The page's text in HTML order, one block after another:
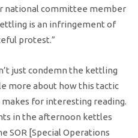
national committee member
is an infringement of
protest.”
just condemn the kettling
more about how this tactic
makes for interesting reading.
in the afternoon kettles
SOR [Special Operations